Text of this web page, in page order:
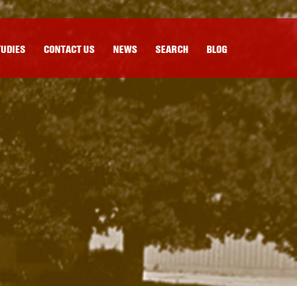
CONTACT US NEWS SEARCH BLOG